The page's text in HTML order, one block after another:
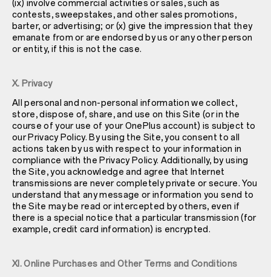
(ix) involve commercial activities or sales, such as
contests, sweepstakes, and other sales promotions,
barter, or advertising; or (x) give the impression that they
emanate from or are endorsed by us or any other person
or entity, if this is not the case.
X. Privacy
All personal and non-personal information we collect,
store, dispose of, share, and use on this Site (or in the
course of your use of your OnePlus account) is subject to
our Privacy Policy. By using the Site, you consent to all
actions taken by us with respect to your information in
compliance with the Privacy Policy. Additionally, by using
the Site, you acknowledge and agree that Internet
transmissions are never completely private or secure. You
understand that any message or information you send to
the Site may be read or intercepted by others, even if
there is a special notice that a particular transmission (for
example, credit card information) is encrypted.
XI. Online Purchases and Other Terms and Conditions